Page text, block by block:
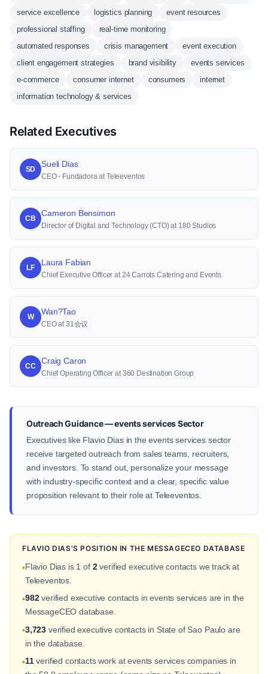
service excellence logistics planning
event resources
professional staffing
real-time monitoring
automated responses
crisis management
event execution
client engagement strategies
brand visibility
events services
e-commerce
consumer internet consumers
internet
information technology & services
Related Executives
SD
Sueli Dias
CEO - Fundadora at Teleeventos
CB
Cameron Bensimon
Director of Digital and Technology (CTO) at 180 Studios
LF
Laura Fabian
Chief Executive Officer at 24 Carrots Catering and Events
W
Wan?Tao
CEO at 31会议
CC
Craig Caron
Chief Operating Officer at 360 Destination Group
Outreach Guidance — events services Sector
Executives like Flavio Dias in the events services sector
receive targeted outreach from sales teams, recruiters,
and investors. To stand out, personalize your message
with industry-specific context and a clear, specific value
proposition relevant to their role at Teleeventos.
FLAVIO DIAS'S POSITION IN THE MESSAGECEO DATABASE
•Flavio Dias is 1 of 2verified executive contacts we track at
Teleeventos.
•982verified executive contacts in events services are in the
MessageCEO database.
•3,723 verified executive contacts in State of Sao Paulo are
in the database.
•11verified contacts work at events services companies in